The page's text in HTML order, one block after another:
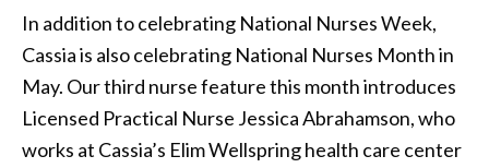
In addition to celebrating National Nurses Week,
Cassia is also celebrating National Nurses Month in
May. Our third nurse feature this month introduces
Licensed Practical Nurse Jessica Abrahamson, who
works at Cassia’s Elim Wellspring health care center